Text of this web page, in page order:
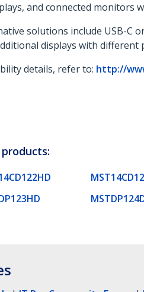
and connected monitors
solutions include USB-C
displays with different
details, refer to: http://